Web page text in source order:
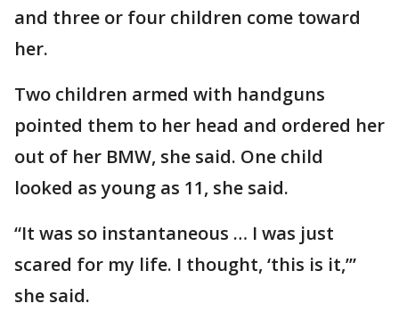
and three or four children come toward
her.
Two children armed with handguns
pointed them to her head and ordered her
out of her BMW, she said. One child
looked as young as 11, she said.
“It was so instantaneous … I was just
scared for my life. I thought, ‘this is it,’”
she said.